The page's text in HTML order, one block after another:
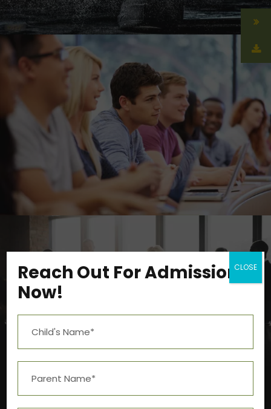
Free Tuition From Prof. Smith
Study Tuition
Business Showcase Session
Business
Reach Out For Admission
Now!
CLOSE